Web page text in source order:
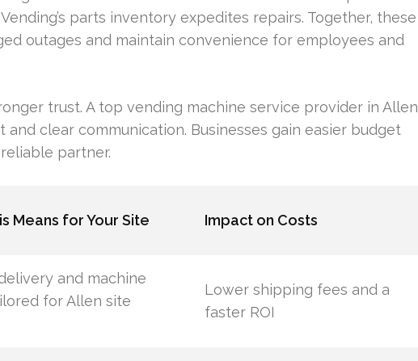
parts inventory expedites repairs. Together, these
outages and maintain convenience for employees and
trust. A top vending machine service provider in Allen
clear communication. Businesses gain easier budget
partner.
Means for Your Site Impact on Costs
and machine
for Allen site
Lower shipping fees and a
faster ROI